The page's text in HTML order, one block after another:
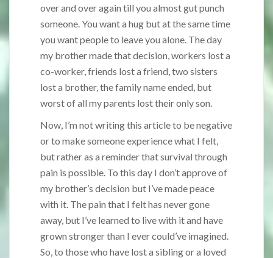
over and over again till you almost gut punch
someone. You want a hug but at the same time
you want people to leave you alone. The day
my brother made that decision, workers lost a
co-worker, friends lost a friend, two sisters
lost a brother, the family name ended, but
worst of all my parents lost their only son.
Now, I’m not writing this article to be negative
or to make someone experience what I felt,
but rather as a reminder that survival through
pain is possible. To this day I don’t approve of
my brother’s decision but I’ve made peace
with it. The pain that I felt has never gone
away, but I’ve learned to live with it and have
grown stronger than I ever could’ve imagined.
So, to those who have lost a sibling or a loved